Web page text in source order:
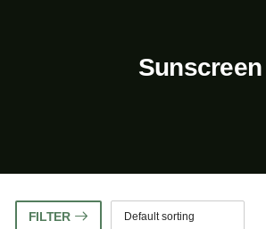
Sunscreen
FILTER